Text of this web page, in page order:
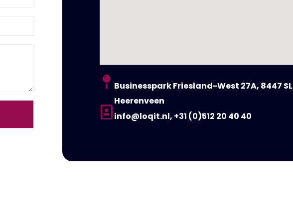
Businesspark Friesland-West 27A, 8447 SL
Heerenveen
info@loqit.nl, +31 (0)512 20 40 40